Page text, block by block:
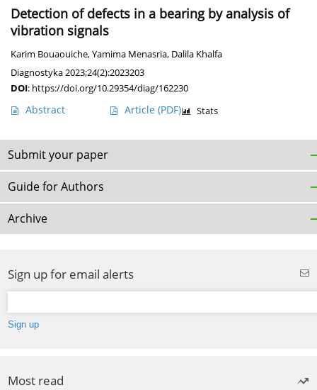
Detection of defects in a bearing by analysis of
vibration signals
Karim Bouaouiche,Yamima Menasria, Dalila Khalfa
Diagnostyka 2023;24(2):2023203
DOI: https://doi.org/10.29354/diag/162230
Abstract Article (PDF) Stats
Submit your paper
Guide for Authors
Archive
Sign up for email alerts
Most read